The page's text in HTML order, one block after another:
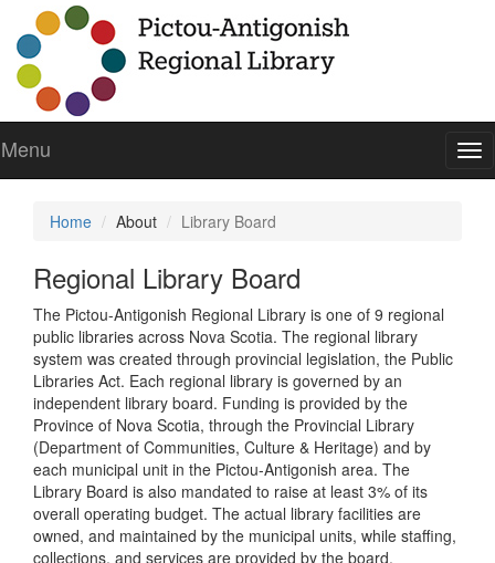
Menu
Home About Library Board
Regional Library Board
The Pictou-Antigonish Regional Library is one of 9 regional
public libraries across Nova Scotia. The regional library
system was created through provincial legislation, the Public
Libraries Act. Each regional library is governed by an
independent library board. Funding is provided by the
Province of Nova Scotia, through the Provincial Library
(Department of Communities, Culture & Heritage) and by
each municipal unit in the Pictou-Antigonish area. The
Library Board is also mandated to raise at least 3% of its
overall operating budget. The actual library facilities are
owned, and maintained by the municipal units, while staffing,
collections, and services are provided by the board.